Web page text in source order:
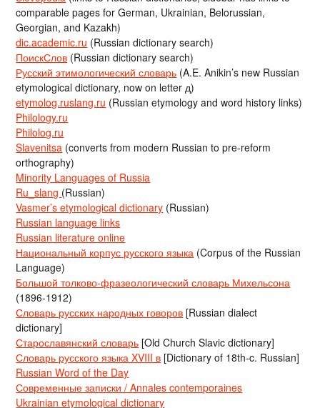
comparable pages for German, Ukrainian, Belorussian,
Georgian, and Kazakh)
dic.academic.ru (Russian dictionary search)
ПоискСлов (Russian dictionary search)
Русский этимологический словарь (A.E. Anikin’s new Russian
etymological dictionary, now on letter д)
etymolog.ruslang.ru (Russian etymology and word history links)
Philology.ru
Philolog.ru
Slavenitsa (converts from modern Russian to pre-reform
orthography)
Minority Languages of Russia
Ru_slang (Russian)
Vasmer’s etymological dictionary (Russian)
Russian language links
Russian literature online
Национальный корпус русского языка (Corpus of the Russian
Language)
Большой толково-фразеологический словарь Михельсона
(1896-1912)
Словарь русских народных говоров [Russian dialect
dictionary]
Старославянский словарь [Old Church Slavic dictionary]
Словарь русского языка XVIII в [Dictionary of 18th-c. Russian]
Russian Word of the Day
Современные записки / Annales contemporaines
Ukrainian etymological dictionary